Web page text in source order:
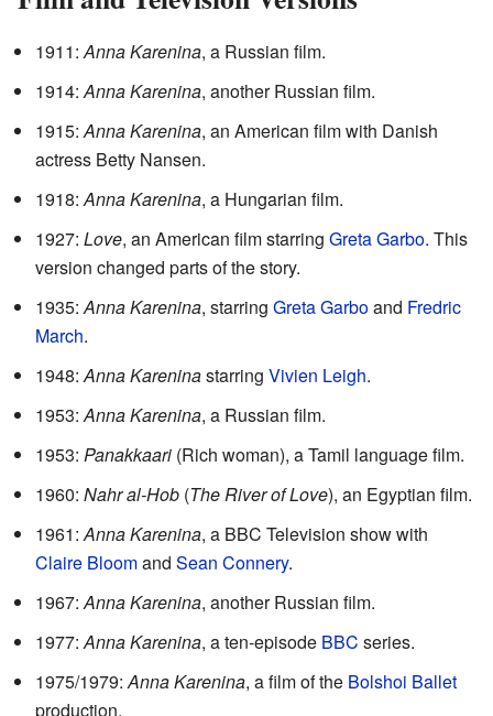
1911:Anna Karenina, a Russian film.
1914:Anna Karenina, another Russian film.
1915:Anna Karenina, an American film with Danish
actress Betty Nansen.
1918:Anna Karenina, a Hungarian film.
1927: Love, an American film starring Greta Garbo. This
version changed parts of the story.
1935:Anna Karenina, starring Greta Garboand Fredric
March.
1948:Anna Kareninastarring Vivien Leigh.
1953:Anna Karenina, a Russian film.
1953: Panakkaari (Rich woman), a Tamil language film.
1960: Nahr al-Hob (The River of Love), an Egyptian film.
1961:Anna Karenina, a BBC Television show with
Claire Bloomand Sean Connery.
1967:Anna Karenina, another Russian film.
1977:Anna Karenina, a ten-episode BBC series.
1975/1979:Anna Karenina, a film of the Bolshoi Ballet
production.